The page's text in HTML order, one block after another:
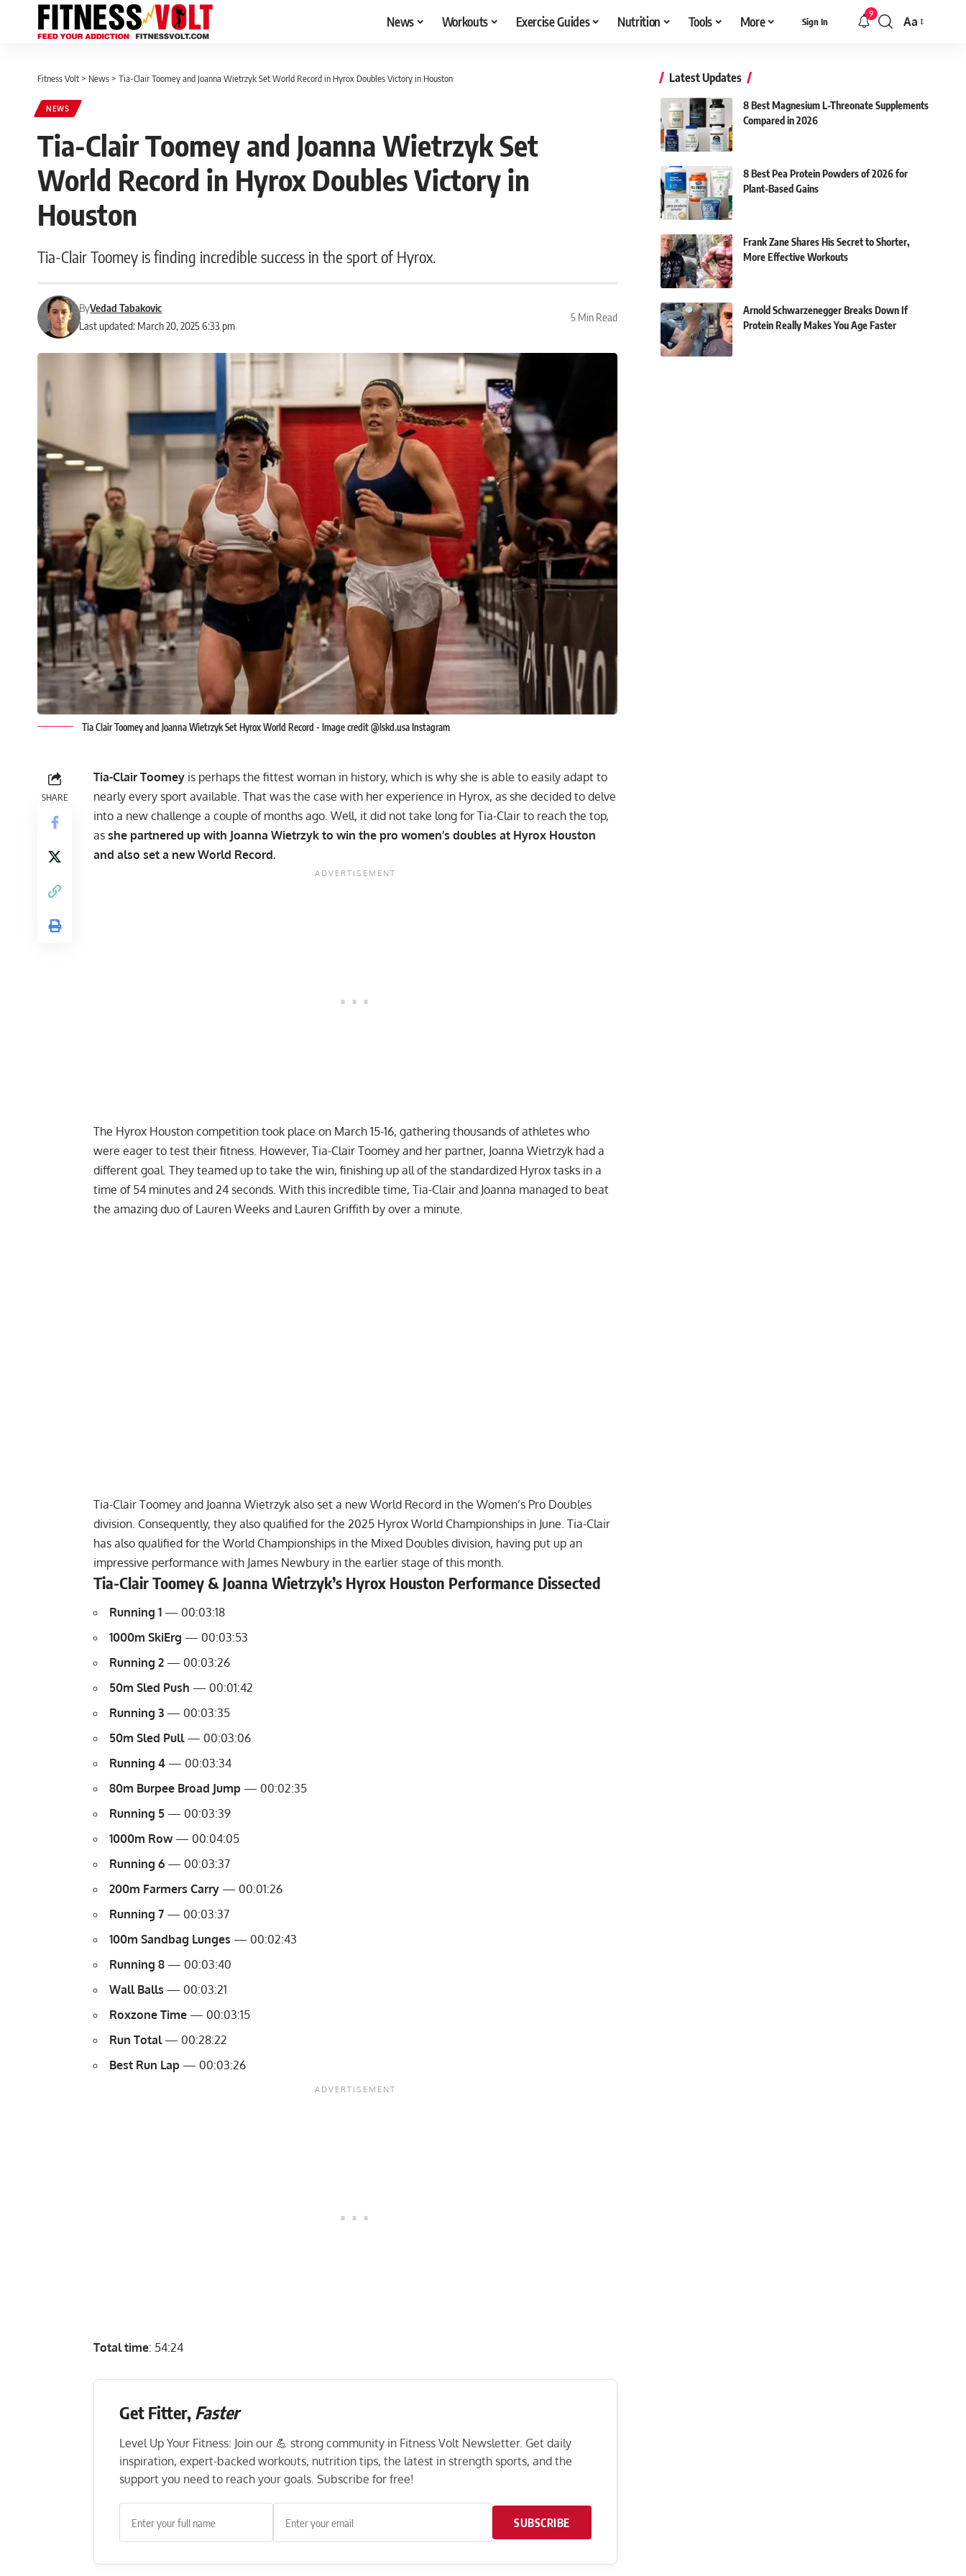
News Workouts Exercise Guides Nutrition Tools More Sign In
9
Font
Aa
Fitness Volt > News > Tia-Clair Toomey and Joanna Wietrzyk Set World Record in Hyrox Doubles Victory in Houston
NEWS
Tia-Clair Toomey and Joanna Wietrzyk Set
World Record in Hyrox Doubles Victory in
Houston
Tia-Clair Toomey is finding incredible success in the sport of Hyrox.
Last updated: March 20, 2025 6:33 pm
ByVedad Tabakovic
5 Min Read
Tia Clair Toomey and Joanna Wietrzyk Set Hyrox World Record - Image credit @lskd.usa Instagram
SHARE
Tia-Clair Toomey is perhaps the fittest woman in history, which is why she is able to easily adapt to
nearly every sport available. That was the case with her experience in Hyrox, as she decided to delve
into a new challenge a couple of months ago. Well, it did not take long for Tia-Clair to reach the top,
as she partnered up with Joanna Wietrzyk to win the pro women’s doubles at Hyrox Houston
and also set a new World Record.
The Hyrox Houston competition took place on March 15-16, gathering thousands of athletes who
were eager to test their fitness. However, Tia-Clair Toomey and her partner, Joanna Wietrzyk had a
different goal. They teamed up to take the win, finishing up all of the standardized Hyrox tasks in a
time of 54 minutes and 24 seconds. With this incredible time, Tia-Clair and Joanna managed to beat
the amazing duo of Lauren Weeks and Lauren Griffith by over a minute.
Tia-Clair Toomey and Joanna Wietrzyk also set a new World Record in the Women’s Pro Doubles
division. Consequently, they also qualified for the 2025 Hyrox World Championships in June. Tia-Clair
has also qualified for the World Championships in the Mixed Doubles division, having put up an
impressive performance with James Newbury in the earlier stage of this month.
Tia-Clair Toomey & Joanna Wietrzyk’s Hyrox Houston Performance Dissected
Running 1 — 00:03:18
1000m SkiErg — 00:03:53
Running 2 — 00:03:26
50m Sled Push — 00:01:42
Running 3 — 00:03:35
50m Sled Pull— 00:03:06
Running 4 — 00:03:34
80m Burpee Broad Jump — 00:02:35
Running 5 — 00:03:39
1000m Row— 00:04:05
Running 6 — 00:03:37
200m Farmers Carry — 00:01:26
Running 7 — 00:03:37
100m Sandbag Lunges — 00:02:43
Running 8 — 00:03:40
Wall Balls — 00:03:21
Roxzone Time — 00:03:15
Run Total— 00:28:22
Best Run Lap — 00:03:26
Total time: 54:24
Get Fitter, Faster
Level Up Your Fitness: Join our 💪 strong community in Fitness Volt Newsletter. Get daily
inspiration, expert-backed workouts, nutrition tips, the latest in strength sports, and the
support you need to reach your goals. Subscribe for free!
SUBSCRIBE
Latest Updates
8 Best Magnesium L-Threonate Supplements
Compared in 2026
8 Best Pea Protein Powders of 2026 for
Plant-Based Gains
Frank Zane Shares His Secret to Shorter,
More Effective Workouts
Arnold Schwarzenegger Breaks Down If
Protein Really Makes You Age Faster